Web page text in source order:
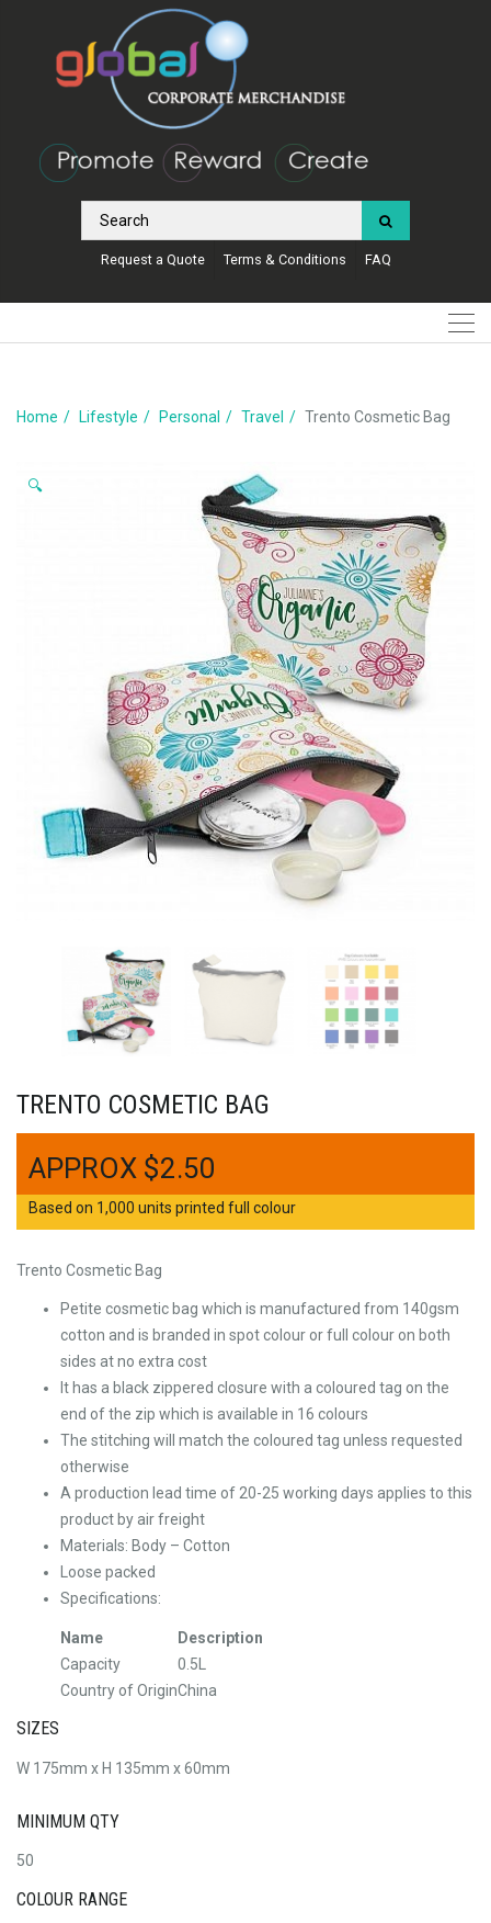
Request a Quote Terms & Conditions FAQ
Home Lifestyle Personal Travel Trento Cosmetic Bag
🔍
TRENTO COSMETIC BAG
$2.50
Based on 1,000 units printed full colour
Trento Cosmetic Bag
Petite cosmetic bag which is manufactured from 140gsm
cotton and is branded in spot colour or full colour on both
sides at no extra cost
It has a black zippered closure with a coloured tag on the
end of the zip which is available in 16 colours
The stitching will match the coloured tag unless requested
otherwise
A production lead time of 20-25 working days applies to this
product by air freight
Materials: Body – Cotton
Loose packed
Specifications:
Name
Description
Capacity
0.5L
Country of OriginChina
SIZES
W 175mm x H 135mm x 60mm
MINIMUM QTY
50
COLOUR RANGE